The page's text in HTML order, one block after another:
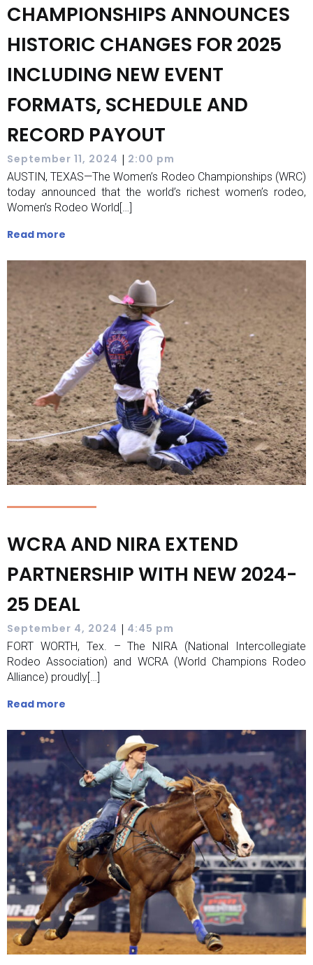
CHAMPIONSHIPS ANNOUNCES
HISTORIC CHANGES FOR 2025
INCLUDING NEW EVENT
FORMATS, SCHEDULE AND
RECORD PAYOUT
September 11, 2024 | 2:00 pm
AUSTIN, TEXAS—The Women’s Rodeo Championships (WRC)
today announced that the world’s richest women’s rodeo,
Women’s Rodeo World[…]
Read more
WCRA AND NIRA EXTEND
PARTNERSHIP WITH NEW 2024-
25 DEAL
September 4, 2024 | 4:45 pm
FORT WORTH, Tex. – The NIRA (National Intercollegiate
Rodeo Association) and WCRA (World Champions Rodeo
Alliance) proudly[…]
Read more